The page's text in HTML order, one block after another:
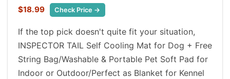
$18.99 Check Price →
If the top pick doesn't quite fit your situation,
INSPECTOR TAIL Self Cooling Mat for Dog + Free
String Bag/Washable & Portable Pet Soft Pad for
Indoor or Outdoor/Perfect as Blanket for Kennel